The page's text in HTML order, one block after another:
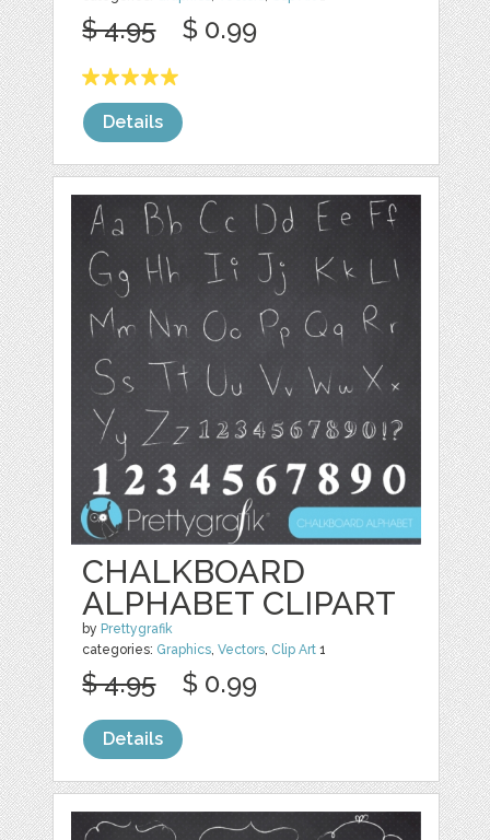
$ 4.95 $ 0.99
Details
CHALKBOARD
ALPHABET CLIPART
by Prettygrafik
categories: Graphics ,Vectors Clip Art 1
$ 4.95 $ 0.99
Details